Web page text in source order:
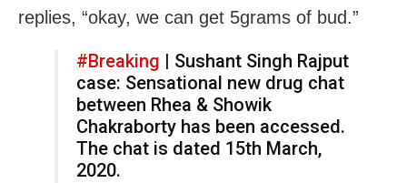
replies, “okay, we can get 5grams of bud.”
#Breaking | Sushant Singh Rajput
case: Sensational new drug chat
between Rhea & Showik
Chakraborty has been accessed.
The chat is dated 15th March,
2020.